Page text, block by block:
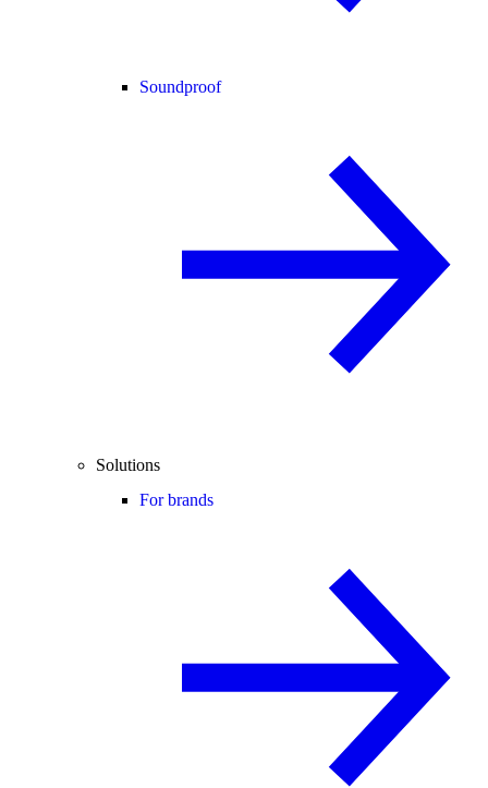
Soundproof
Solutions
For brands